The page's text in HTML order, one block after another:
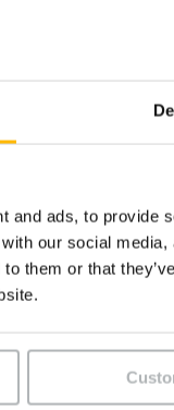
and ads, to provide
our social
them or that